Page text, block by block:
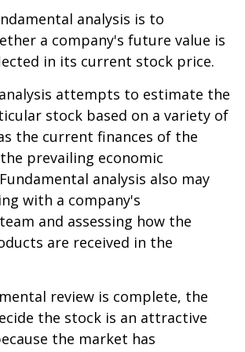
analysis is to
a company's future value is
in its current stock price.
attempts to estimate the
stock based on a variety of
the current finances of the
prevailing economic
analysis also may
with a company's
and assessing how the
are received in the
review is complete, the
the stock is an attractive
the market has